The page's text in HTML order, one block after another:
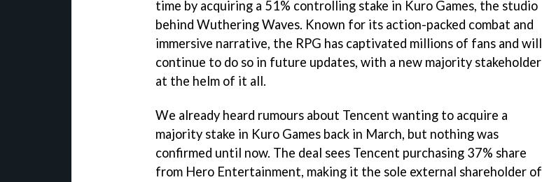
time by acquiring a 51% controlling stake in Kuro Games, the studio
behind Wuthering Waves. Known for its action-packed combat and
immersive narrative, the RPG has captivated millions of fans and will
continue to do so in future updates, with a new majority stakeholder
at the helm of it all.
We already heard rumours about Tencent wanting to acquire a
majority stake in Kuro Games back in March, but nothing was
confirmed until now. The deal sees Tencent purchasing 37% share
from Hero Entertainment, making it the sole external shareholder of